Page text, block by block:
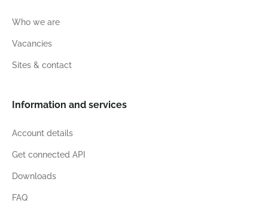
Who we are
Vacancies
Sites & contact
Information and services
Account details
Get connected API
Downloads
FAQ